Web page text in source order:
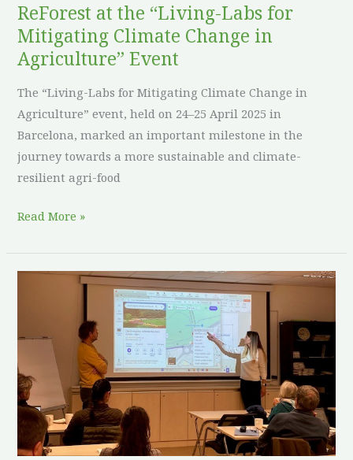
ReForest at the “Living-Labs for
Mitigating Climate Change in
Agriculture” Event
The “Living-Labs for Mitigating Climate Change in
Agriculture” event, held on 24–25 April 2025 in
Barcelona, marked an important milestone in the
journey towards a more sustainable and climate-
resilient agri-food
in
Agriculture”
Event
Read More »
Strengthens
Agroforestry
Community
in
the
Czech